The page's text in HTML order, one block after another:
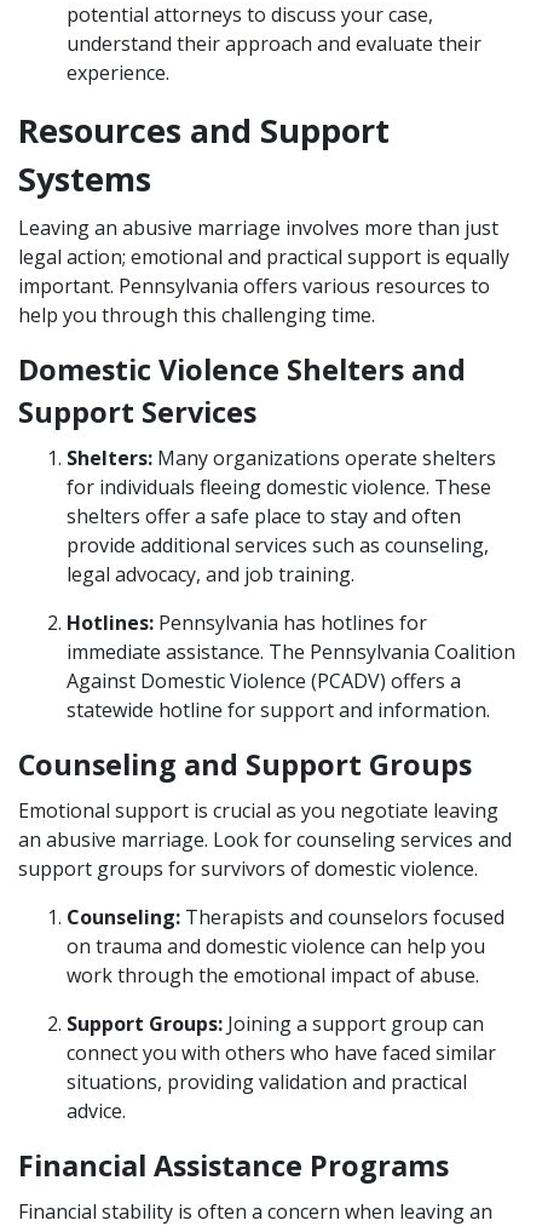
potential attorneys to discuss your case,
understand their approach and evaluate their
experience.
Resources and Support
Systems
Leaving an abusive marriage involves more than just
legal action; emotional and practical support is equally
important. Pennsylvania offers various resources to
help you through this challenging time.
Domestic Violence Shelters and
Support Services
Shelters: Many organizations operate shelters
for individuals fleeing domestic violence. These
shelters offer a safe place to stay and often
provide additional services such as counseling,
legal advocacy, and job training.
Hotlines: Pennsylvania has hotlines for
immediate assistance. The Pennsylvania Coalition
Against Domestic Violence (PCADV) offers a
statewide hotline for support and information.
Counseling and Support Groups
Emotional support is crucial as you negotiate leaving
an abusive marriage. Look for counseling services and
support groups for survivors of domestic violence.
Counseling: Therapists and counselors focused
on trauma and domestic violence can help you
work through the emotional impact of abuse.
Support Groups: Joining a support group can
connect you with others who have faced similar
situations, providing validation and practical
advice.
Financial Assistance Programs
Financial stability is often a concern when leaving an